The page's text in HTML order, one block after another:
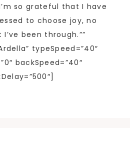
so grateful that I have
to choose joy, no
been through.””
typeSpeed=”40″
backSpeed=”40″